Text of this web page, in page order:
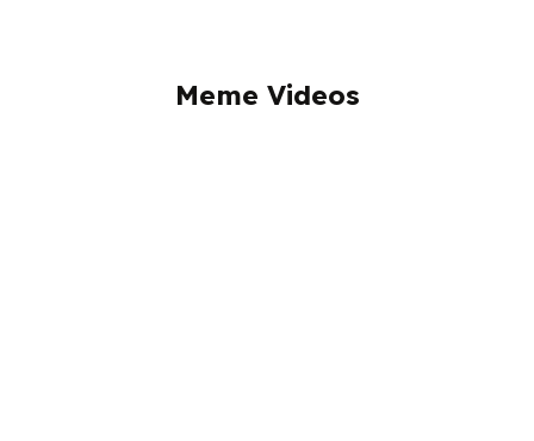
Meme Videos